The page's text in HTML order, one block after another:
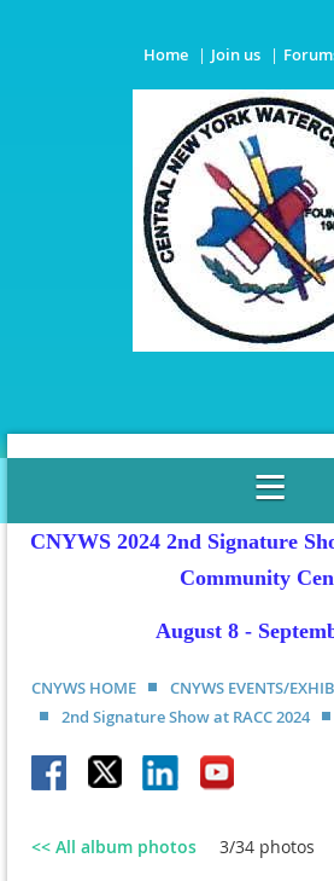
Home Join us
CNYWS 2024 2nd Signature
Community
August 8 -
CNYWS HOME
CNYWS EVENTS/
2nd Signature Show at RACC 2024
<< All album photos 3/34 photos